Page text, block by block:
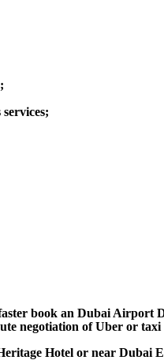
book an Dubai
negotiation of Uber or taxi
Hotel or near Dubai